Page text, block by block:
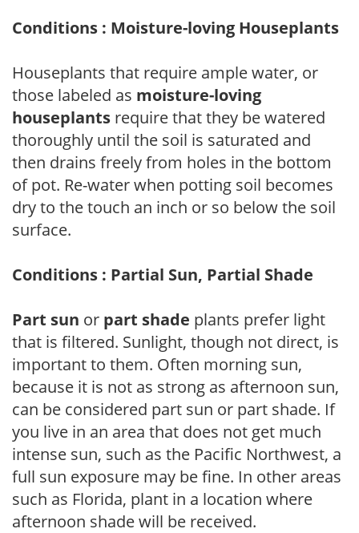
Conditions : Moisture-loving Houseplants
Houseplants that require ample water, or
those labeled as moisture-loving
houseplants require that they be watered
thoroughly until the soil is saturated and
then drains freely from holes in the bottom
of pot. Re-water when potting soil becomes
dry to the touch an inch or so below the soil
surface.
Conditions : Partial Sun, Partial Shade
Part sun or part shade plants prefer light
that is filtered. Sunlight, though not direct, is
important to them. Often morning sun,
because it is not as strong as afternoon sun,
can be considered part sun or part shade. If
you live in an area that does not get much
intense sun, such as the Pacific Northwest, a
full sun exposure may be fine. In other areas
such as Florida, plant in a location where
afternoon shade will be received.